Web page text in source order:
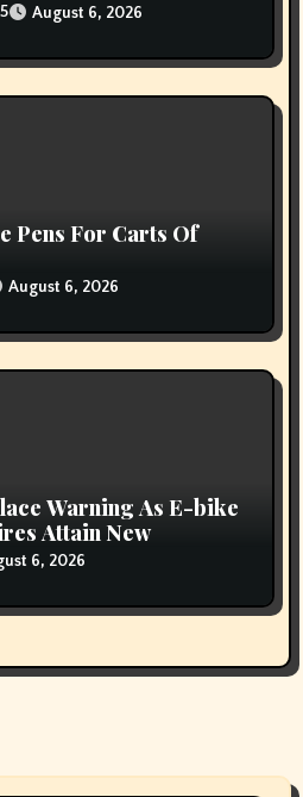
August 6, 2026
Pens For Carts Of
August 6, 2026
Warning As E-bike
Attain New
6, 2026